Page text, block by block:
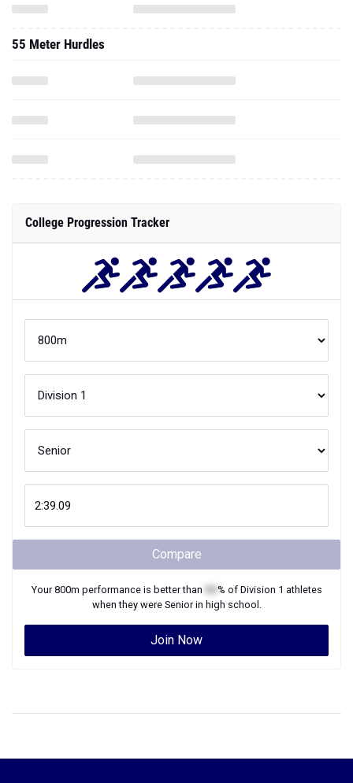
55 Meter Hurdles
College Progression Tracker
Compare
Your800m performance is better than % of Division 1 athletes
when they were Seniorin high school.
Join Now